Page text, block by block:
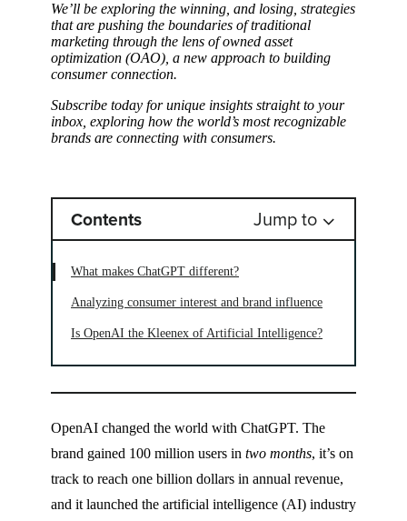
We’ll be exploring the winning, and losing, strategies
that are pushing the boundaries of traditional
marketing through the lens of owned asset
optimization (OAO), a new approach to building
consumer connection.
Subscribe today for unique insights straight to your
inbox, exploring how the world’s most recognizable
brands are connecting with consumers.
Contents Jump to
What makes ChatGPT different?
Analyzing consumer interest and brand influence
Is OpenAI the Kleenex of Artificial Intelligence?
OpenAI changed the world with ChatGPT. The
brand gained 100 million users in two months, it’s on
track to reach one billion dollars in annual revenue,
and it launched the artificial intelligence (AI) industry